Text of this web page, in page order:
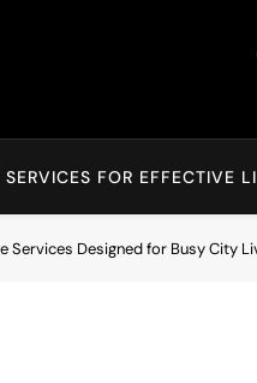
FOR EFFECTIVE
Services Designed for Busy City